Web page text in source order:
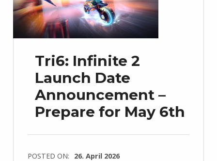
Tri6: Infinite 2
Launch Date
Announcement –
Prepare for May 6th
POSTED ON: 26. April 2026